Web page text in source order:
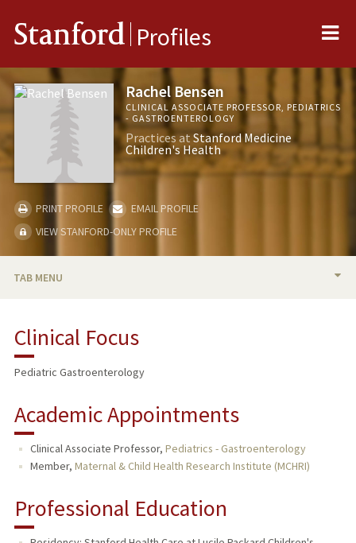
Stanford Profiles
Rachel Bensen
CLINICAL ASSOCIATE PROFESSOR, PEDIATRICS
- GASTROENTEROLOGY
Practices atStanford Medicine
Children's Health
PRINT PROFILE
EMAIL PROFILE
VIEW STANFORD-ONLY PROFILE
TAB MENU
RESEARCH & SCHOLARSHIP
Clinical Focus
Pediatric Gastroenterology
Academic Appointments
Clinical Associate Professor, Pediatrics - Gastroenterology
Member, Maternal & Child Health Research Institute (MCHRI)
Professional Education